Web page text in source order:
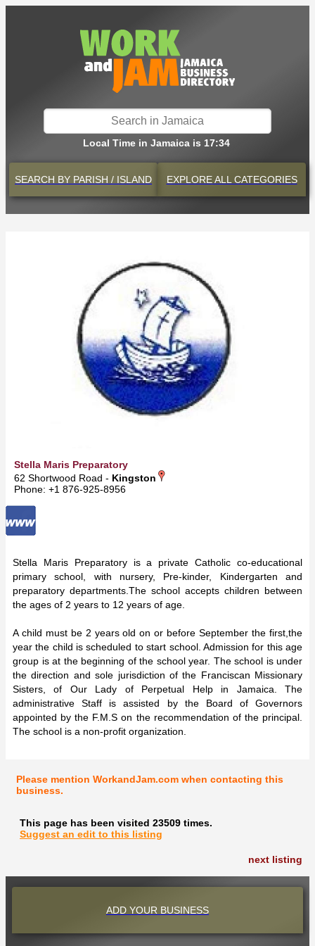
Local Time in Jamaica is 17:34
SEARCH BY PARISH / ISLAND EXPLOREALL CATEGORIES
Stella Maris Preparatory
62 Shortwood Road - Kingston
Phone: +1 876-925-8956
Stella Maris Preparatory is a private Catholic co-educational
primary school, with nursery, Pre-kinder, Kindergarten and
preparatory departments.The school accepts children between
the ages of 2 years to 12 years of age.
A child must be 2 years old on or before September the first,the
year the child is scheduled to start school. Admission for this age
group is at the beginning of the school year. The school is under
the direction and sole jurisdiction of the Franciscan Missionary
Sisters, of Our Lady of Perpetual Help in Jamaica. The
administrative Staff is assisted by the Board of Governors
appointed by the F.M.S on the recommendation of the principal.
The school is a non-profit organization.
Please mention WorkandJam.com when contacting this
business.
This page has been visited 23509 times.
Suggest an edit to this listing
next listing
ADD YOUR BUSINESS